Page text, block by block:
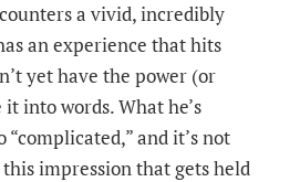
a vivid, incredibly
an experience that hits
yet have the power (or
into words. What he’s
and it’s not
impression that gets held